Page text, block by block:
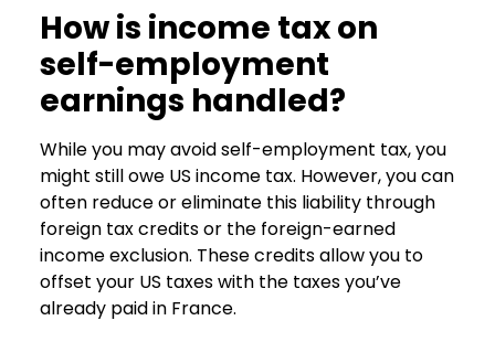
How is income tax on
self-employment
earnings handled?
While you may avoid self-employment tax, you
might still owe US income tax. However, you can
often reduce or eliminate this liability through
foreign tax credits or the foreign-earned
income exclusion. These credits allow you to
offset your US taxes with the taxes you’ve
already paid in France.